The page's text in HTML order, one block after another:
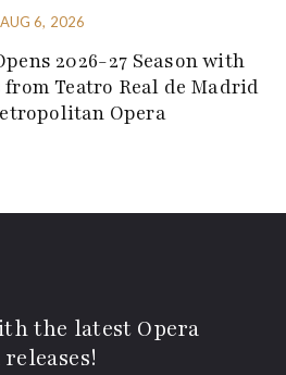
AUG 6, 2026
2026-27 Season with
Teatro Real de Madrid
Opera
the latest Opera